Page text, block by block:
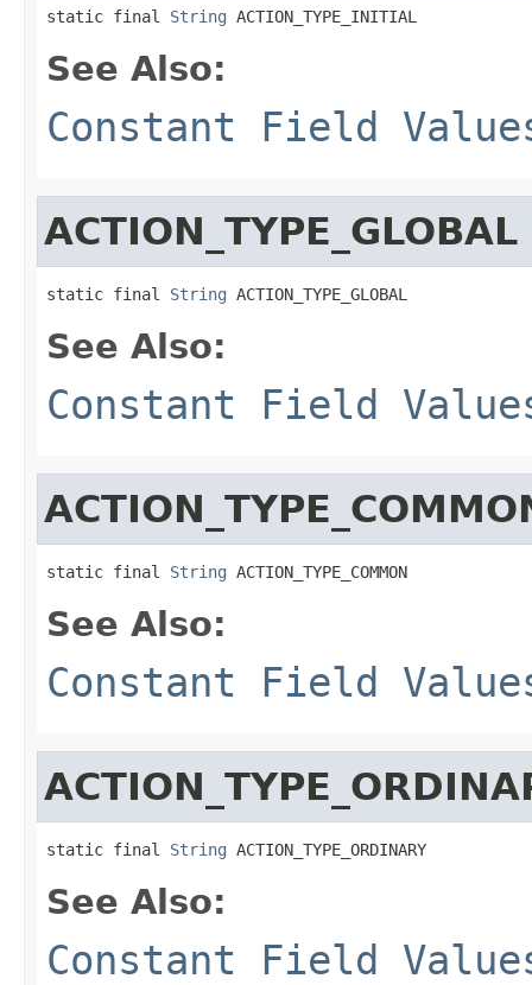
static final String ACTION_TYPE_INITIAL
See Also:
Constant Field
ACTION_TYPE_GLOBAL
static final String ACTION_TYPE_GLOBAL
See Also:
Constant Field
static final String ACTION_TYPE_COMMON
See Also:
Constant Field
static final String ACTION_TYPE_ORDINARY
See Also:
Constant Field